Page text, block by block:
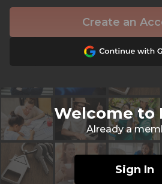
Create an
Welcome to
Already a
Sign In